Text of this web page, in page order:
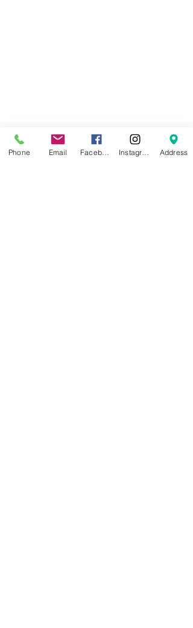
We also continually update our
HOT/NOT list. Every Wednesday, we
Phone Email Address